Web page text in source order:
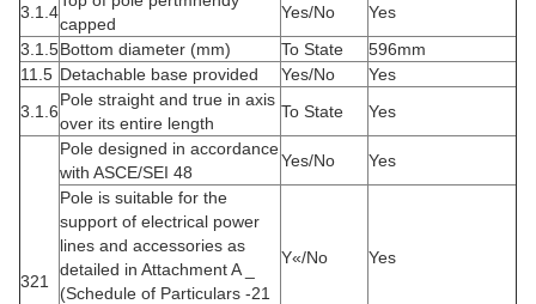
3.1.4
capped
Yes/No
Yes
3.1.5Bottom diameter (mm) To State
596mm
11.5 Detachable base provided Yes/No
Yes
3.1.6
Pole straight and true in axis
over its entire length
To State Yes
321
Pole designed in accordance
with ASCE/SEI 48
Yes/No
Yes
Pole is suitable for the
support of electrical power
lines and accessories as
detailed in Attachment A _
(Schedule of Particulars -21
Y«/No Yes